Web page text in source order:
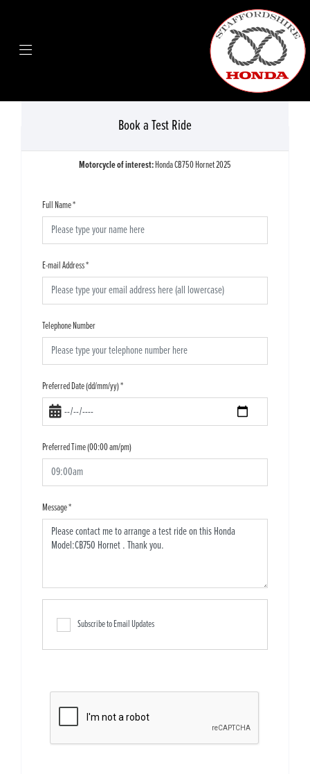
Book a Test Ride
Motorcycle of interest:Honda CB750 Hornet 2025
Full Name*
E-mail Address*
Telephone Number
Preferred Date (dd/mm/yy)*
Preferred Time (00:00 am/pm)
Message*
Subscribe to Email Updates